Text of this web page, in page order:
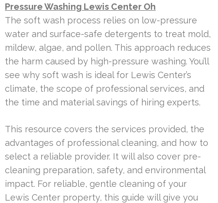
Pressure Washing Lewis Center Oh
The soft wash process relies on low-pressure
water and surface-safe detergents to treat mold,
mildew, algae, and pollen. This approach reduces
the harm caused by high-pressure washing. You’ll
see why soft wash is ideal for Lewis Center’s
climate, the scope of professional services, and
the time and material savings of hiring experts.
This resource covers the services provided, the
advantages of professional cleaning, and how to
select a reliable provider. It will also cover pre-
cleaning preparation, safety, and environmental
impact. For reliable, gentle cleaning of your
Lewis Center property, this guide will give you